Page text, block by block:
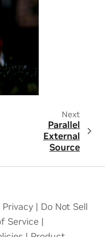
Next
Parallel
External
Source
| Do Not Sell
Service |